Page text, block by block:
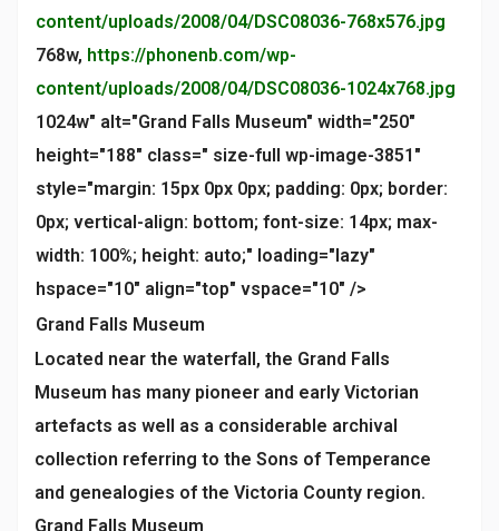
content/uploads/2008/04/DSC08036-768x576.jpg
768w, https://phonenb.com/wp-
content/uploads/2008/04/DSC08036-1024x768.jpg
1024w" alt="Grand Falls Museum" width="250"
height="188" class=" size-full wp-image-3851"
style="margin: 15px 0px 0px; padding: 0px; border:
0px; vertical-align: bottom; font-size: 14px; max-
width: 100%; height: auto;" loading="lazy"
hspace="10" align="top" vspace="10" />
Grand Falls Museum
Located near the waterfall, the Grand Falls
Museum has many pioneer and early Victorian
artefacts as well as a considerable archival
collection referring to the Sons of Temperance
and genealogies of the Victoria County region.
Grand Falls Museum